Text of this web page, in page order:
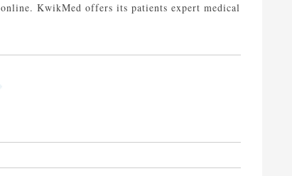
online. KwikMed offers its patients expert medical